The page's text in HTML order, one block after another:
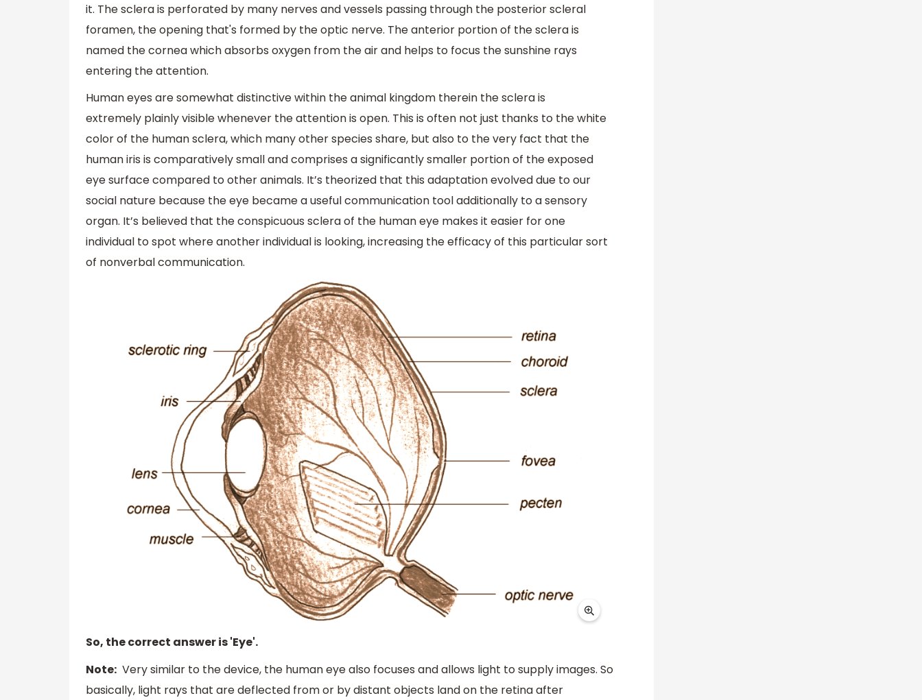
it. The sclera is perforated by many nerves and vessels passing through the posterior scleral
foramen, the opening that's formed by the optic nerve. The anterior portion of the sclera is
named the cornea which absorbs oxygen from the air and helps to focus the sunshine rays
entering the attention.
Human eyes are somewhat distinctive within the animal kingdom therein the sclera is
extremely plainly visible whenever the attention is open. This is often not just thanks to the white
color of the human sclera, which many other species share, but also to the very fact that the
human iris is comparatively small and comprises a significantly smaller portion of the exposed
eye surface compared to other animals. It’s theorized that this adaptation evolved due to our
social nature because the eye became a useful communication tool additionally to a sensory
organ. It’s believed that the conspicuous sclera of the human eye makes it easier for one
individual to spot where another individual is looking, increasing the efficacy of this particular sort
of nonverbal communication.
So, the correct answer is 'Eye'.
Note: Very similar to the device, the human eye also focuses and allows light to supply images. So
basically, light rays that are deflected from or by distant objects land on the retina after